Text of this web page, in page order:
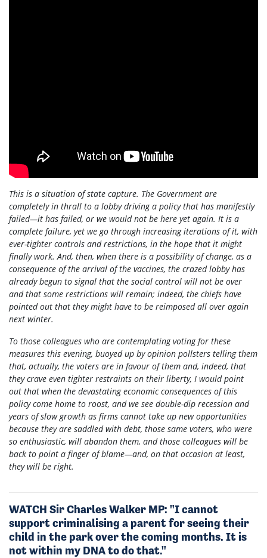
This is a situation of state capture. The Government are
completely in thrall to a lobby driving a policy that has manifestly
failed—it has failed, or we would not be here yet again. It is a
complete failure, yet we go through increasing iterations of it, with
ever-tighter controls and restrictions, in the hope that it might
finally work. And, then, when there is a possibility of change, as a
consequence of the arrival of the vaccines, the crazed lobby has
already begun to signal that the social control will not be over
and that some restrictions will remain; indeed, the chiefs have
pointed out that they might have to be reimposed all over again
next winter.
To those colleagues who are contemplating voting for these
measures this evening, buoyed up by opinion pollsters telling them
that, actually, the voters are in favour of them and, indeed, that
they crave even tighter restraints on their liberty, I would point
out that when the devastating economic consequences of this
policy come home to roost, and we see double-dip recession and
years of slow growth as firms cannot take up new opportunities
because they are saddled with debt, those same voters, who were
so enthusiastic, will abandon them, and those colleagues will be
back to point a finger of blame—and, on that occasion at least,
they will be right.
WATCH Sir Charles Walker MP: "I cannot
support criminalising a parent for seeing their
child in the park over the coming months. It is
not within my DNA to do that."